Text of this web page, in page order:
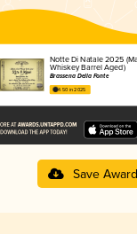
Notte Di Natale 2025
Whiskey Barrel Aged)
Brasseria Della Fonte
4.50 in 2025
Save Award